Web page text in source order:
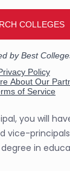
you will
vice-
degree in